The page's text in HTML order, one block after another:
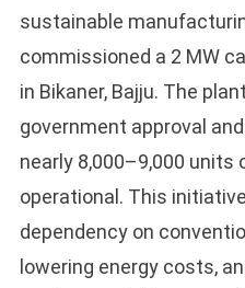
sustainable
commissioned a 2 MW
in Bikaner, Bajju. The
government approval
nearly 8,000–9,000
operational. This
dependency on
lowering energy costs,